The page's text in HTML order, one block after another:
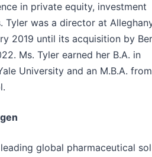
in private equity, investment
Tyler was a director at
2019 until its acquisition by
Ms. Tyler earned her B.A. in
University and an M.B.A. from
global pharmaceutical